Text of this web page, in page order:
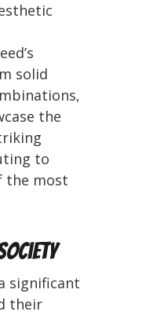
solid
the
to
the most
significant
their